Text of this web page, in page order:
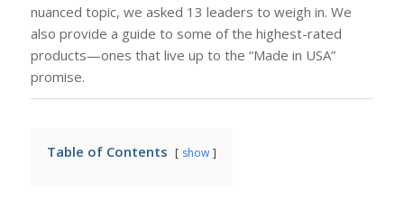
nuanced topic, we asked 13 leaders to weigh in. We
also provide a guide to some of the highest-rated
products—ones that live up to the “Made in USA”
promise.
Table of Contents show